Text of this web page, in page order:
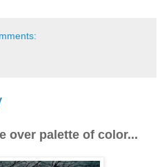
over palette of color...